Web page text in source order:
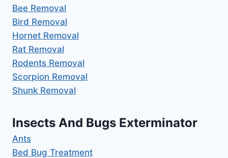
Bee Removal
Bird Removal
Hornet Removal
Rat Removal
Rodents Removal
Scorpion Removal
Shunk Removal
Insects And Bugs Exterminator
Ants
Bed Bug Treatment